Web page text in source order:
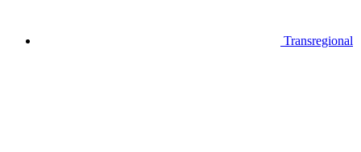
Transregional